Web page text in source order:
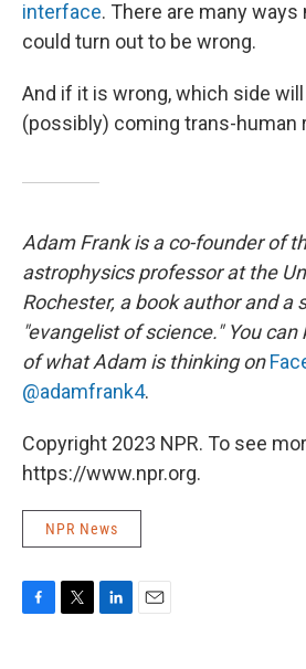
interface. There are many
could turn out to be wrong.
And if it is wrong, which side
(possibly) coming trans-human
Adam Frank is a co-founder of
astrophysics professor at the
Rochester, a book author and a
"evangelist of science." You
of what Adam is thinking on
@adamfrank4.
Copyright 2023 NPR. To see
https://www.npr.org.
NPR News